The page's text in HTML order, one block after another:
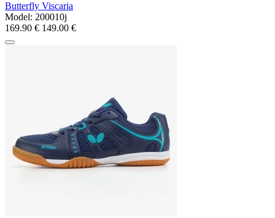
Butterfly Viscaria
Model: 200010j
169.90 € 149.00 €